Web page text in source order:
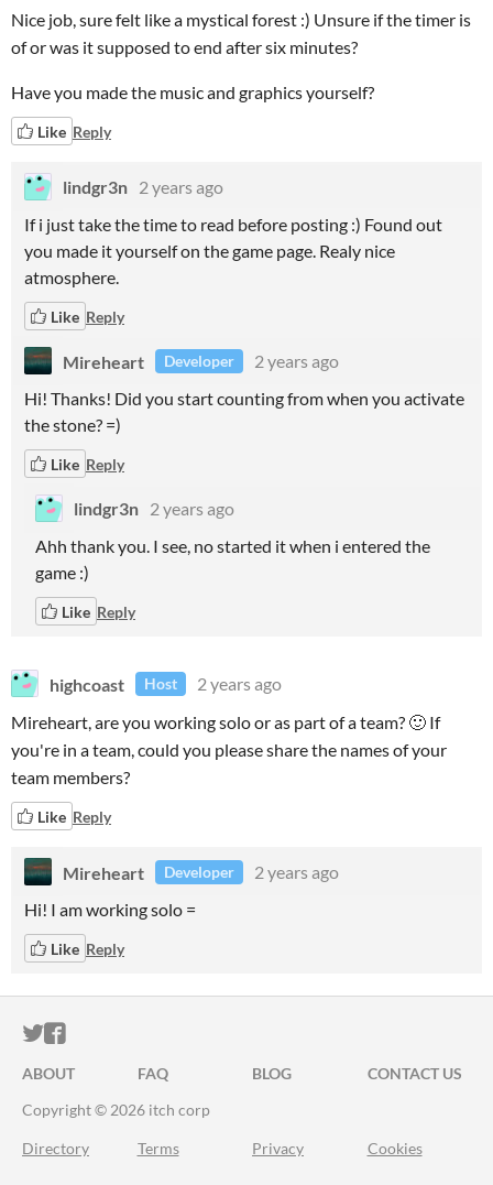
Nice job, sure felt like a mystical forest :) Unsure if the timer is
of or was it supposed to end after six minutes?
Have you made the music and graphics yourself?
Like Reply
lindgr3n 2 years ago
If i just take the time to read before posting :) Found out
you made it yourself on the game page. Realy nice
atmosphere.
Like Reply
Mireheart Developer
2 years ago
Hi! Thanks! Did you start counting from when you activate
the stone? =)
Like Reply
lindgr3n 2 years ago
Ahh thank you. I see, no started it when i entered the
game :)
Like Reply
highcoast Host
2 years ago
Mireheart, are you working solo or as part of a team? 🙂 If
you're in a team, could you please share the names of your
team members?
Like Reply
Mireheart Developer
2 years ago
Hi! I am working solo =
Like Reply
ITCH.IO ON TWITTER
ITCH.IO ON FACEBOOK
ABOUT FAQ BLOG
CONTACT US
Copyright © 2026 itch corp
Directory Terms Privacy Cookies